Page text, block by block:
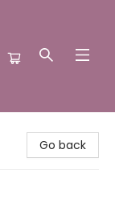
Go back